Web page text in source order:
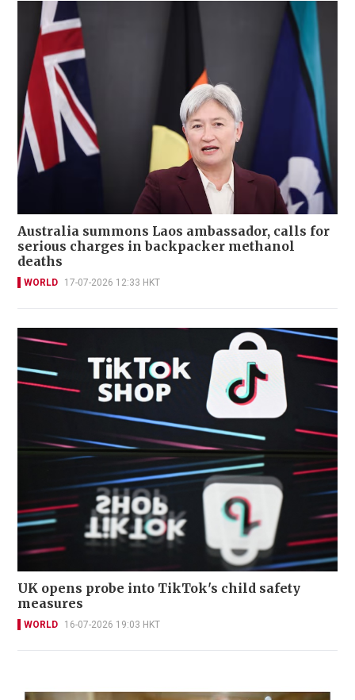
Australia summons Laos ambassador, calls for
serious charges in backpacker methanol
deaths
WORLD 17-07-2026 12:33 HKT
UK opens probe into TikTok's child safety
measures
WORLD 16-07-2026 19:03 HKT